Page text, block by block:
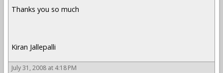
Thanks you so much
Kiran Jallepalli
July 31, 2008 at 4:18 PM